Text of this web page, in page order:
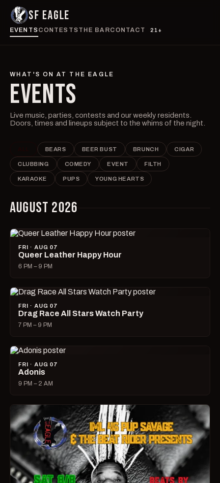
SF EAGLE
EVENTS CONTESTS THE BARCONTACT 21+
WHAT'S ON AT THE EAGLE
EVENTS
Live music, parties, contests and our weekly residents.
Doors, times and lineups subject to the whims of the night.
BEARS BEER BUST BRUNCH CIGAR
CLUBBING COMEDY EVENT FILTH
KARAOKE PUPS YOUNG HEARTS
AUGUST 2026
FRI · AUG 07
Queer Leather Happy Hour
6 PM – 9 PM
FRI · AUG 07
Drag Race All Stars Watch Party
7 PM – 9 PM
FRI · AUG 07
Adonis
9 PM – 2 AM